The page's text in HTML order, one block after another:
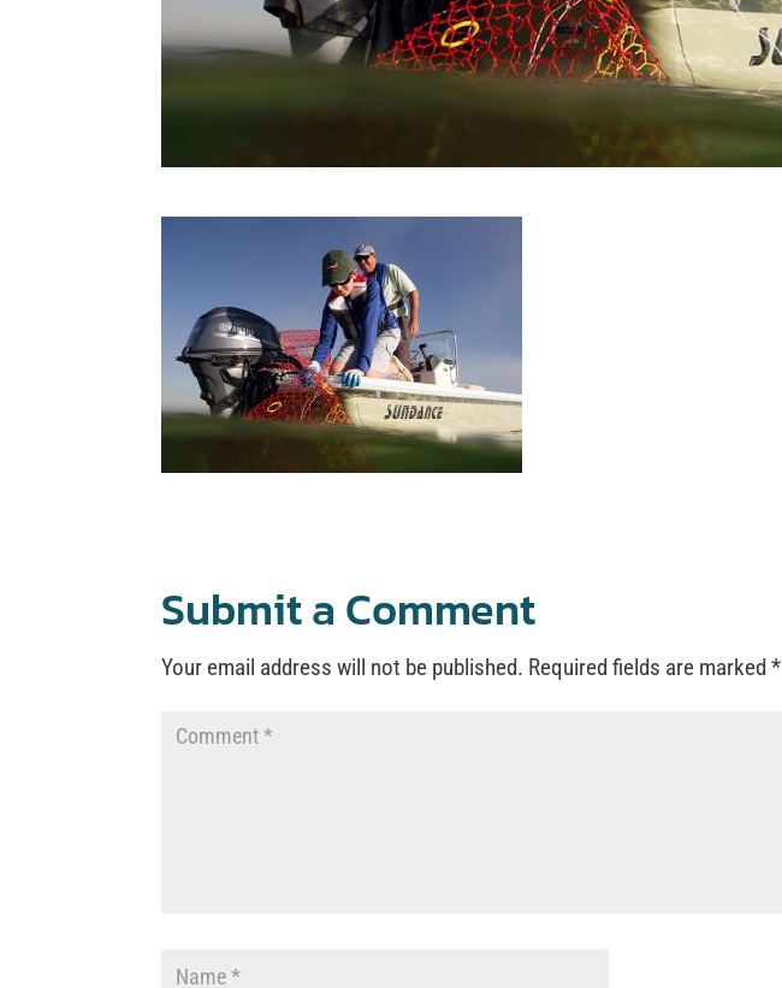
Submit a Comment
Your email address will not be published. Required fields are marked*